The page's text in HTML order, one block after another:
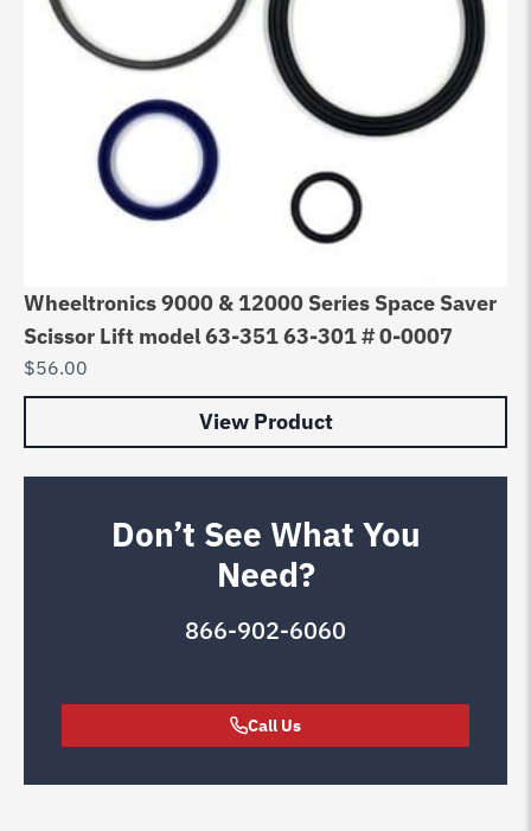
Wheeltronics 9000 & 12000 Series Space Saver
Scissor Lift model 63-351 63-301 # 0-0007
$56.00
View Product
Don’t See What You
Need?
866-902-6060
Call Us